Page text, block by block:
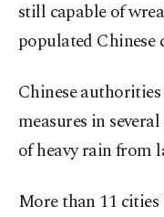
still capable of
populated Chinese
Chinese
measures in
of heavy rain from
More than 11